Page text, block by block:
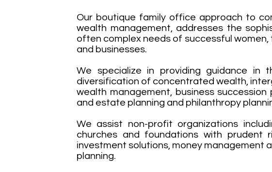
Our boutique family office approach to
wealth management, addresses the
often complex needs of successful women,
and businesses.
We specialize in providing guidance in
diversification of concentrated wealth,
wealth management, business succession
and estate planning and philanthropy
We assist non-profit organizations
churches and foundations with prudent
investment solutions, money management
planning.